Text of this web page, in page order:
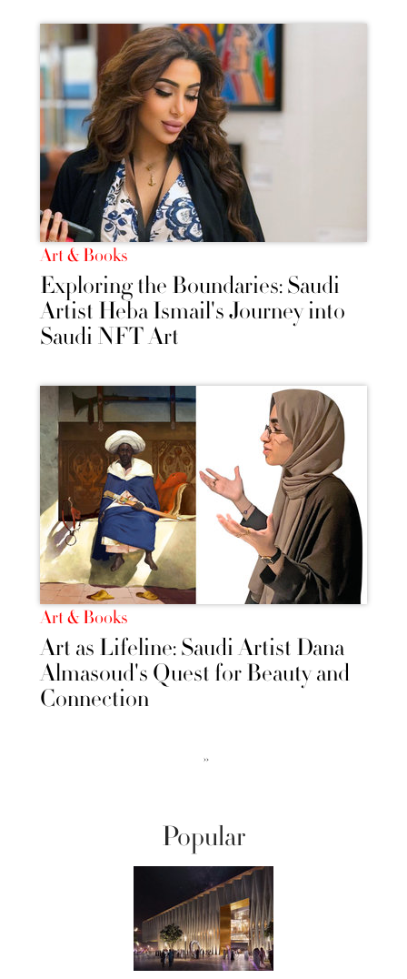
Art & Books
Exploring the Boundaries: Saudi
Artist Heba Ismail's Journey into
Saudi NFT Art
Art & Books
Art as Lifeline: Saudi Artist Dana
Almasoud's Quest for Beauty and
Connection
››
Popular